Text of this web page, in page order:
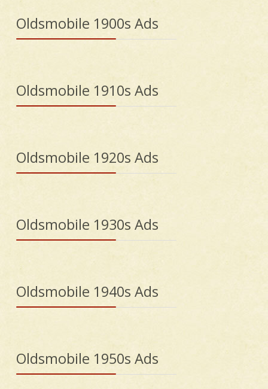
Oldsmobile 1900s Ads
Oldsmobile 1910s Ads
Oldsmobile 1920s Ads
Oldsmobile 1930s Ads
Oldsmobile 1940s Ads
Oldsmobile 1950s Ads